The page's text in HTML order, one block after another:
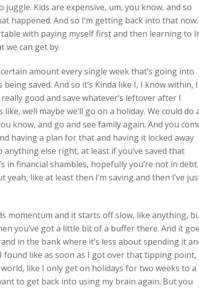
Kids are expensive, um, you know, and so
happened. And so I’m getting back into that now.
with paying myself first and then learning to
we can get by.
amount every single week that’s going into
saved. And so it’s Kinda like I, I know within, I
good and save whatever’s leftover after I
well maybe we’ll go on a holiday. We could do
know, and go and see family again. And you
having a plan for that and having it locked away
else right, at least if you’ve saved that
financial shambles, hopefully you’re not in debt.
like at least then I’m saving and then I’ve
momentum and it starts off slow, like anything,
you’ve got a little bit of a buffer there. And it
in the bank where it’s less about spending it
like as soon as I got over that tipping point,
like I only get on holidays for two weeks to a
to get back into using my brain again. But you